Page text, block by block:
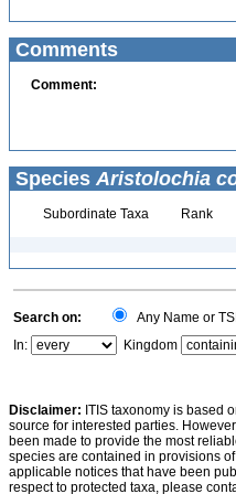
Comments
Comment:
Species Aristolochia
Subordinate Taxa Rank
Search on: Any Name or
In:
Kingdom
Disclaimer: ITIS taxonomy is based
source for interested parties.
been made to provide the most
species are contained in provisions
applicable notices that have been
respect to protected taxa, please